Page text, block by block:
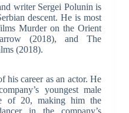
writer Sergei Polunin is
descent. He is most
Murder on the Orient
(2018), and The
(2018).
his career as an actor. He
youngest male
of 20, making him the
in the company’s